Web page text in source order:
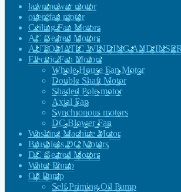
lawnmower motor
oven fan motor
Ceiling Fan Motors
AC Geared Motors
AUTOMATIC WINDING AND
Electric Fan Motors
Whole House Fan Motor
Double Shaft Motor
Shaded Pole motor
Axial Fan
Synchronous motors
DC Blower Fan
Washing Machine Motor
Brushless DC Motors
DC Geared Motors
Water Pump
Oil Pump
Self Priming Oil Pump